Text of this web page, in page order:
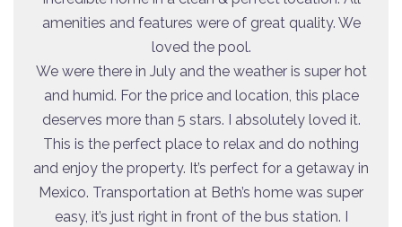
amenities and features were of great quality. We
loved the pool.
We were there in July and the weather is super hot
and humid. For the price and location, this place
deserves more than 5 stars. I absolutely loved it.
This is the perfect place to relax and do nothing
and enjoy the property. It’s perfect for a getaway in
Mexico. Transportation at Beth’s home was super
easy, it’s just right in front of the bus station. I